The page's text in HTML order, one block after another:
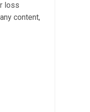
loss
content,